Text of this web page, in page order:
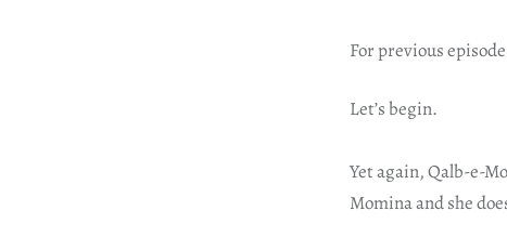
For previous
Let’s begin.
Yet again, Qalb-e-
Momina and she